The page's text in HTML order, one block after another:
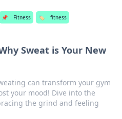
📌 Fitness 🏷️ fitness
Sweat is Your New
can transform your gym
your mood! Dive into the
the grind and feeling